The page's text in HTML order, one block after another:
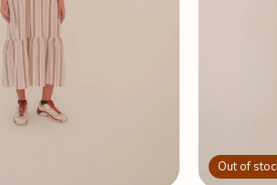
Out of